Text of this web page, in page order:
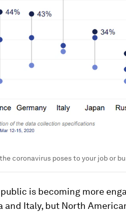
coronavirus poses to your job or
is becoming more
and Italy, but North